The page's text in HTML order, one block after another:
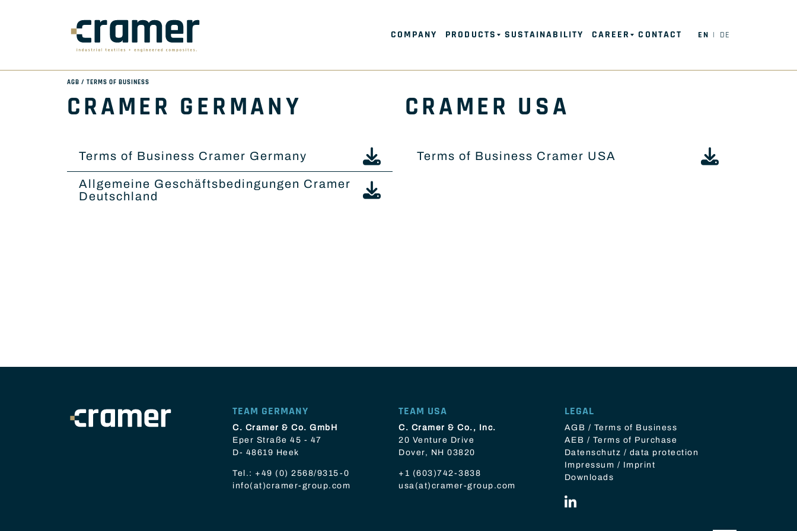
COMPANY PRODUCTS SUSTAINABILITY CAREER CONTACT EN DE
AGB / TERMS OF BUSINESS
CRAMER GERMANY
Terms of Business Cramer Germany
Allgemeine Geschäftsbedingungen Cramer
Deutschland
CRAMER USA
Terms of Business Cramer USA
TEAM GERMANY
C. Cramer & Co. GmbH
Eper Straße 45 - 47
D- 48619 Heek
Tel.: +49 (0) 2568/9315-0
info(at)cramer-group.com
TEAM USA
C. Cramer & Co., Inc.
20 Venture Drive
Dover, NH 03820
+1 (603)742-3838
usa(at)cramer-group.com
LEGAL
AGB / Terms of Business
AEB / Terms of Purchase
Datenschutz / data protection
Impressum / Imprint
Downloads